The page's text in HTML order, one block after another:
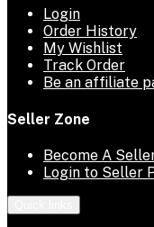
Login
Order History
My Wishlist
Track Order
Be an affiliate
Seller Zone
Become A
Login to Seller